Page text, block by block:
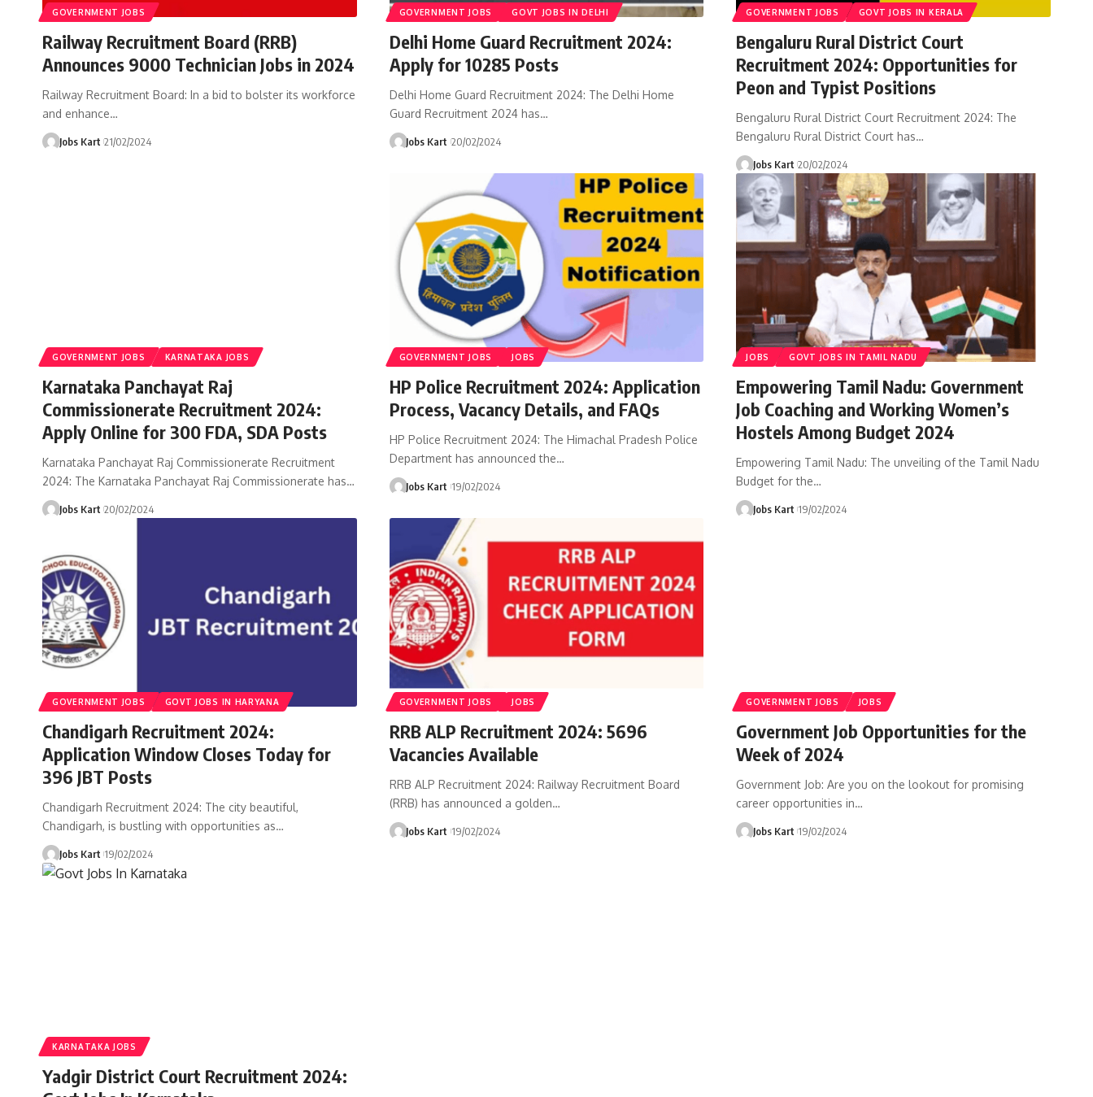
GOVERNMENT JOBS
Railway Recruitment Board (RRB)
Announces 9000 Technician Jobs in 2024
Railway Recruitment Board: In a bid to bolster its workforce
and enhance…
Jobs Kart 21/02/2024
GOVERNMENT JOBS GOVT JOBS IN DELHI
Delhi Home Guard Recruitment 2024:
Apply for 10285 Posts
Delhi Home Guard Recruitment 2024: The Delhi Home
Guard Recruitment 2024 has…
Jobs Kart 20/02/2024
GOVERNMENT JOBS GOVT JOBS IN KERALA
Bengaluru Rural District Court
Recruitment 2024: Opportunities for
Peon and Typist Positions
Bengaluru Rural District Court Recruitment 2024: The
Bengaluru Rural District Court has…
Jobs Kart 20/02/2024
GOVERNMENT JOBS KARNATAKA JOBS
Karnataka Panchayat Raj
Commissionerate Recruitment 2024:
Apply Online for 300 FDA, SDA Posts
Karnataka Panchayat Raj Commissionerate Recruitment
2024: The Karnataka Panchayat Raj Commissionerate has…
Jobs Kart 20/02/2024
GOVERNMENT JOBS JOBS
HP Police Recruitment 2024: Application
Process, Vacancy Details, and FAQs
HP Police Recruitment 2024: The Himachal Pradesh Police
Department has announced the…
Jobs Kart 19/02/2024
JOBS GOVT JOBS IN TAMIL NADU
Empowering Tamil Nadu: Government
Job Coaching and Working Women’s
Hostels Among Budget 2024
Empowering Tamil Nadu: The unveiling of the Tamil Nadu
Budget for the…
Jobs Kart 19/02/2024
GOVERNMENT JOBS GOVT JOBS IN HARYANA
Chandigarh Recruitment 2024:
Application Window Closes Today for
396 JBT Posts
Chandigarh Recruitment 2024: The city beautiful,
Chandigarh, is bustling with opportunities as…
Jobs Kart 19/02/2024
GOVERNMENT JOBS JOBS
RRB ALP Recruitment 2024: 5696
Vacancies Available
RRB ALP Recruitment 2024: Railway Recruitment Board
(RRB) has announced a golden…
Jobs Kart 19/02/2024
GOVERNMENT JOBS JOBS
Government Job Opportunities for the
Week of 2024
Government Job: Are you on the lookout for promising
career opportunities in…
Jobs Kart 19/02/2024
KARNATAKA JOBS
Yadgir District Court Recruitment 2024: